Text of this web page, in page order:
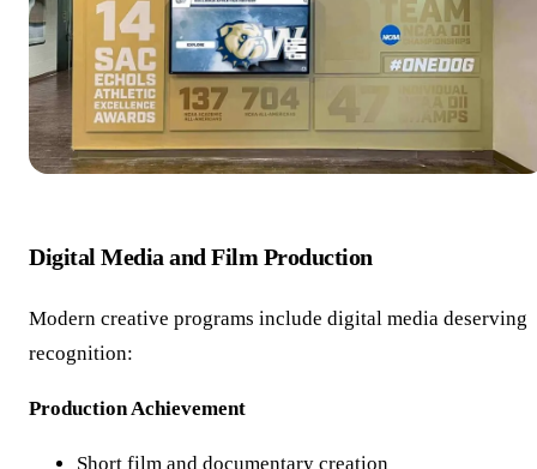
Digital Media and Film Production
Modern creative programs include digital media deserving
recognition:
Production Achievement
Short film and documentary creation